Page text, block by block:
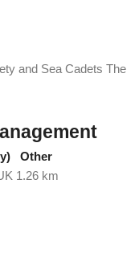
and Sea Cadets The
Other
1.26 km